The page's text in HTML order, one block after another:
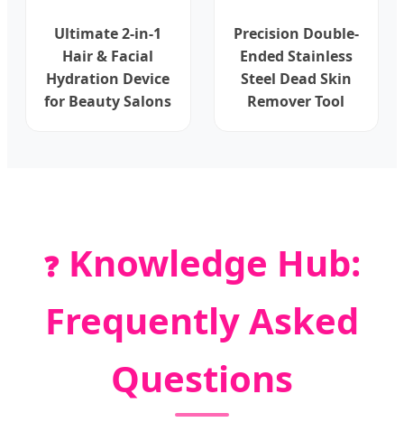
Ultimate 2-in-1
Hair & Facial
Hydration Device
for Beauty Salons
Precision Double-
Ended Stainless
Steel Dead Skin
Remover Tool
❓ Knowledge Hub:
Frequently Asked
Questions